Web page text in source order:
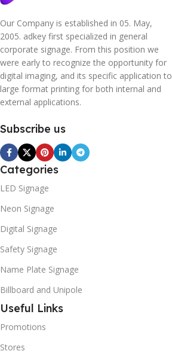
Our Company is established in 05. May,
2005. adkey first specialized in general
corporate signage. From this position we
were early to recognize the opportunity for
digital imaging, and its specific application to
large format printing for both internal and
external applications.
Subscribe us
Categories
LED Signage
Neon Signage
Digital Signage
Safety Signage
Name Plate Signage
Billboard and Unipole
Useful Links
Promotions
Stores